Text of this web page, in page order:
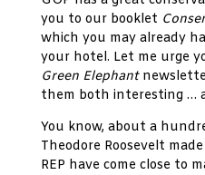
you to our booklet
which you may already
your hotel. Let me urge
Green Elephant
them both interesting …
You know, about a
Theodore Roosevelt
REP have come close to